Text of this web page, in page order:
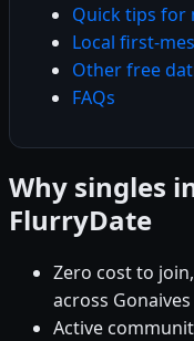
Quick tips for
Local first-
Other free
FAQs
Why singles
FlurryDate
Zero cost to
across Gonaives
Active